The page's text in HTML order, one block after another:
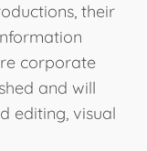
their
corporate
and will
editing, visual